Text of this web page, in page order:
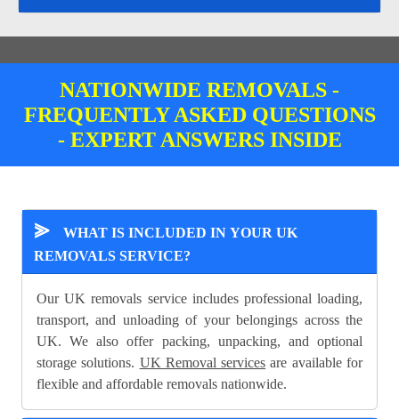
NATIONWIDE REMOVALS -
FREQUENTLY ASKED QUESTIONS
- EXPERT ANSWERS INSIDE
⪢
WHAT IS INCLUDED IN YOUR UK
REMOVALS SERVICE?
Our UK removals service includes professional loading,
transport, and unloading of your belongings across the
UK. We also offer packing, unpacking, and optional
storage solutions. UK Removal services are available for
flexible and affordable removals nationwide.